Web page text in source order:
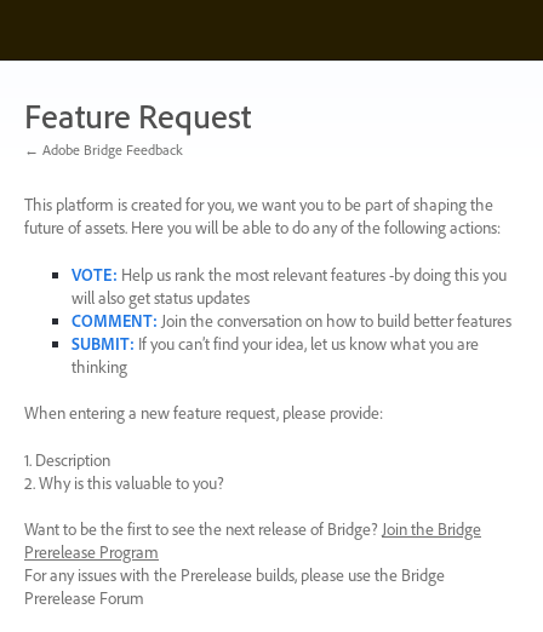
content
Feature Request
← Adobe Bridge Feedback
This platform is created for you, we want you to be part of shaping the
future of assets. Here you will be able to do any of the following actions:
VOTE: Help us rank the most relevant features -by doing this you
will also get status updates
COMMENT: Join the conversation on how to build better features
SUBMIT: If you can’t find your idea, let us know what you are
thinking
When entering a new feature request, please provide:
1. Description
2. Why is this valuable to you?
Want to be the first to see the next release of Bridge? Join the Bridge
Prerelease Program
For any issues with the Prerelease builds, please use the Bridge
Prerelease Forum